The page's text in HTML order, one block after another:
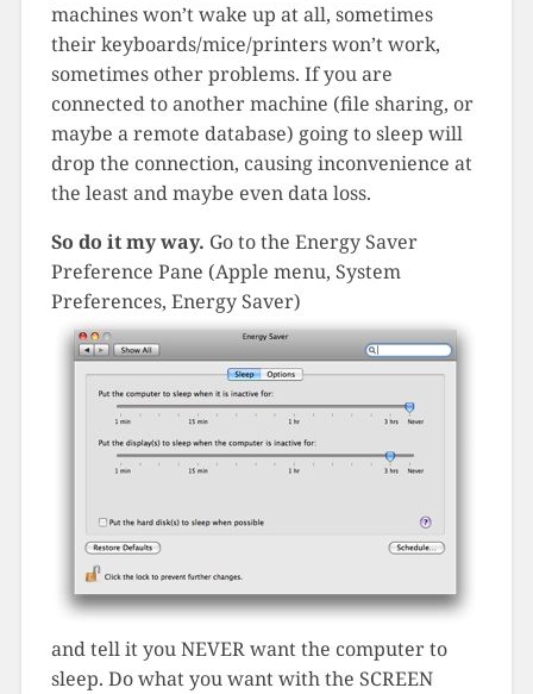
machines won’t wake up at all, sometimes
their keyboards/mice/printers won’t work,
sometimes other problems. If you are
connected to another machine (file sharing, or
maybe a remote database) going to sleep will
drop the connection, causing inconvenience at
the least and maybe even data loss.
So do it my way. Go to the Energy Saver
Preference Pane (Apple menu, System
Preferences, Energy Saver)
and tell it you NEVER want the computer to
sleep. Do what you want with the SCREEN